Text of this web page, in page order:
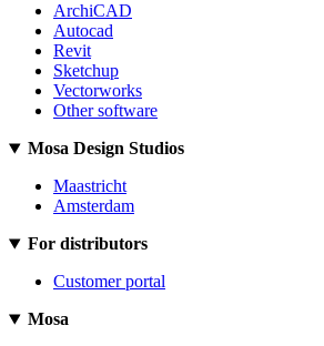
ArchiCAD
Autocad
Revit
Sketchup
Vectorworks
Other software
Mosa Design Studios
Maastricht
Amsterdam
For distributors
Customer portal
Mosa